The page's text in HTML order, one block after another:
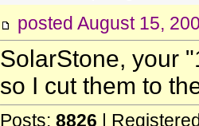
posted August 15,
SolarStone, your
so I cut them to
Posts: 8826 |